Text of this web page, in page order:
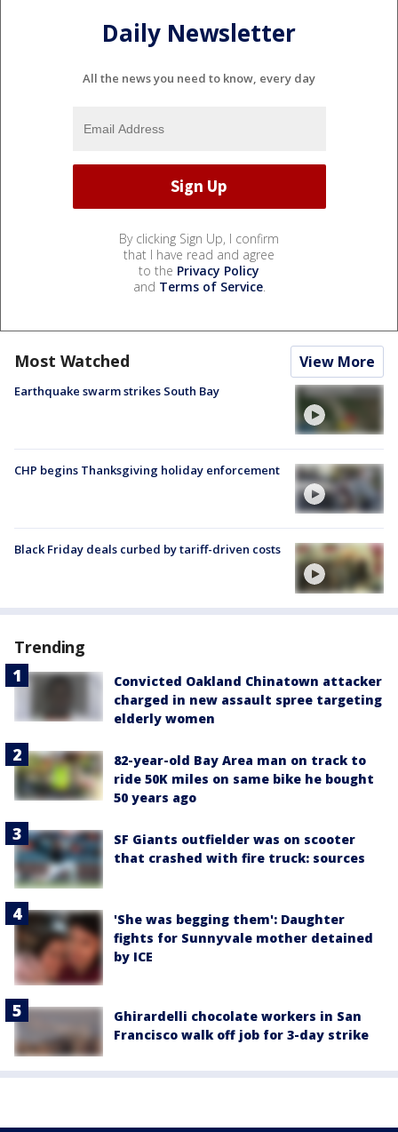
Daily Newsletter
All the news you need to know, every day
By clicking Sign Up, I confirm
that I have read and agree
to the Privacy Policy
and Terms of Service.
Most Watched View More
Earthquake swarm strikes South Bay
CHP begins Thanksgiving holiday enforcement
Black Friday deals curbed by tariff-driven costs
Trending
Convicted Oakland Chinatown attacker
charged in new assault spree targeting
elderly women
82-year-old Bay Area man on track to
ride 50K miles on same bike he bought
50 years ago
SF Giants outfielder was on scooter
that crashed with fire truck: sources
'She was begging them': Daughter
fights for Sunnyvale mother detained
by ICE
Ghirardelli chocolate workers in San
Francisco walk off job for 3-day strike